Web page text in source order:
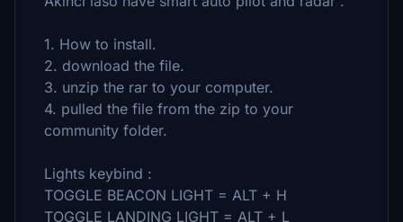
1. How to install.
2. download the file.
3. unzip the rar to your computer.
4. pulled the file from the zip to your
community folder.
Lights keybind :
TOGGLE BEACON LIGHT = ALT + H
TOGGLE LANDING LIGHT = ALT + L